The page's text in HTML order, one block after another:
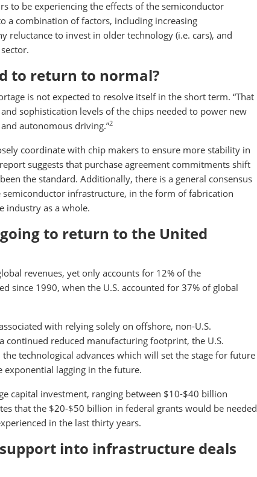
to be experiencing the effects of the semiconductor
a combination of factors, including increasing
reluctance to invest in older technology (i.e. cars), and
to return to normal?
is not expected to resolve itself in the short term. “That
sophistication levels of the chips needed to power new
autonomous driving.”2
coordinate with chip makers to ensure more stability in
suggests that purchase agreement commitments shift
the standard. Additionally, there is a general consensus
infrastructure, in the form of fabrication
industry as a whole.
to return to the United
revenues, yet only accounts for 12% of the
since 1990, when the U.S. accounted for 37% of global
with relying solely on offshore, non-U.S.
continued reduced manufacturing footprint, the U.S.
technological advances which will set the stage for future
exponential lagging in the future.
capital investment, ranging between $10-$40 billion
that the $20-$50 billion in federal grants would be needed
in the last thirty years.
into infrastructure deals